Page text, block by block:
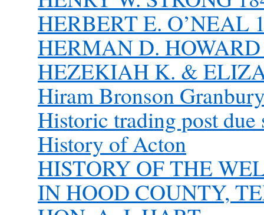
HERBERT E. O’NEAL
HERMAN D. HOWARD
HEZEKIAH K. &
Hiram Bronson
Historic trading post due
History of Acton
HISTORY OF THE
IN HOOD COUNTY,